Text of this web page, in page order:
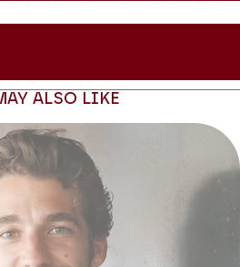
ALSO LIKE